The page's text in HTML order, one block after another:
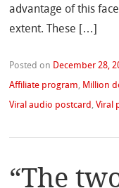
advantage of this
extent. These […]
Posted on December 28,
Affiliate program Million
Viral audio postcard ,Viral
“The